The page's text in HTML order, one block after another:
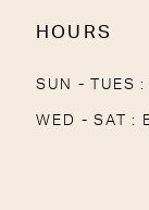
HOURS
SUN - TUES :
WED - SAT :